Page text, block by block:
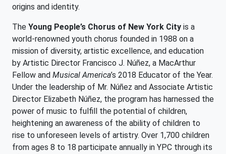
origins and identity.
The Young People’s Chorus of New York City is a
world-renowned youth chorus founded in 1988 on a
mission of diversity, artistic excellence, and education
by Artistic Director Francisco J. Núñez, a MacArthur
Fellow and Musical America’s 2018 Educator of the Year.
Under the leadership of Mr. Núñez and Associate Artistic
Director Elizabeth Núñez, the program has harnessed the
power of music to fulfill the potential of children,
heightening an awareness of the ability of children to
rise to unforeseen levels of artistry. Over 1,700 children
from ages 8 to 18 participate annually in YPC through its